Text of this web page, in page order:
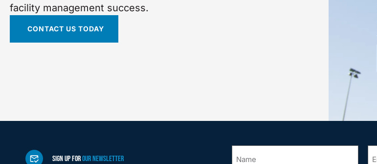
facility management success.
CONTACT US TODAY
SIGN UP FOROUR NEWSLETTER